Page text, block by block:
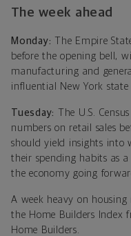
The week ahead
Monday:
The Empire
before the opening bell,
manufacturing and
influential New York state
Tuesday:
The U.S.
numbers on retail sales
should yield insights into
their spending habits as
the economy going
A week heavy on
the Home Builders Index
Home Builders.